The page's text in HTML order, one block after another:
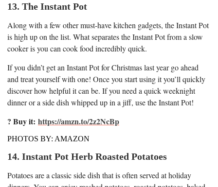
13. The Instant Pot
Along with a few other must-have kitchen gadgets, the Instant Pot
is high up on the list. What separates the Instant Pot from a slow
cooker is you can cook food incredibly quick.
If you didn’t get an Instant Pot for Christmas last year go ahead
and treat yourself with one! Once you start using it you’ll quickly
discover how helpful it can be. If you need a quick weeknight
dinner or a side dish whipped up in a jiff, use the Instant Pot!
? Buy it: https://amzn.to/2z2NcBp
PHOTOS BY: AMAZON
14. Instant Pot Herb Roasted Potatoes
Potatoes are a classic side dish that is often served at holiday